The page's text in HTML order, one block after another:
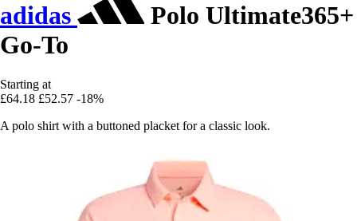
adidas
Polo Ultimate365+
Go-To
Starting at
£64.18 £52.57 -18%
A polo shirt with a buttoned placket for a classic look.